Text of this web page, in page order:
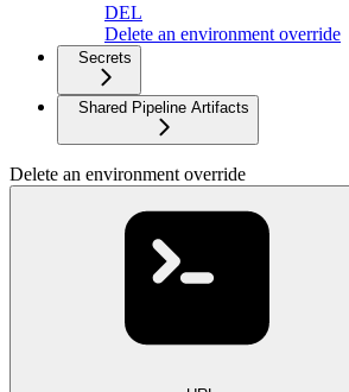
DEL
Delete an environment override
Secrets
Shared Pipeline Artifacts
Delete an environment override